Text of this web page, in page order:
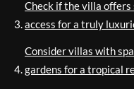
Check if the villa offers
access for a truly
Consider villas with
gardens for a tropical